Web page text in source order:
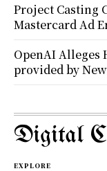
Project Casting
Mastercard Ad
OpenAI Alleges
provided by
Digital
EXPLORE